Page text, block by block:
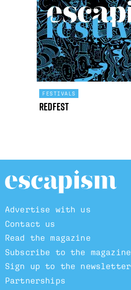
FESTIVALS
Redfest
Advertise with us
Contact us
Read the magazine
Subscribe to the magazine
Sign up to the newsletter
Partnerships